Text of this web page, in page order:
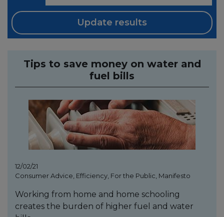
Update results
Tips to save money on water and
fuel bills
12/02/21
Consumer Advice, Efficiency, For the Public, Manifesto
Working from home and home schooling
creates the burden of higher fuel and water